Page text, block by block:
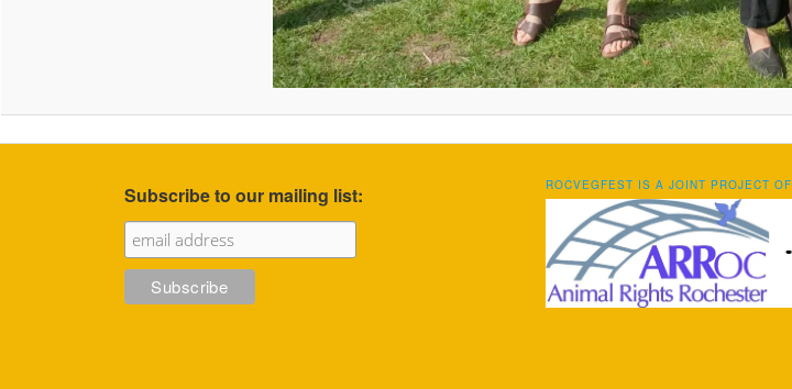
Subscribe to our mailing list: ROCVEGFEST IS A JOINT PROJECT OF